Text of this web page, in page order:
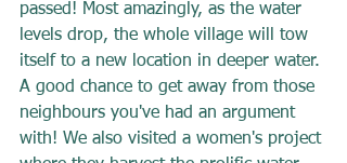
passed! Most amazingly, as the water
levels drop, the whole village will tow
itself to a new location in deeper water.
A good chance to get away from those
neighbours you've had an argument
with! We also visited a women's project